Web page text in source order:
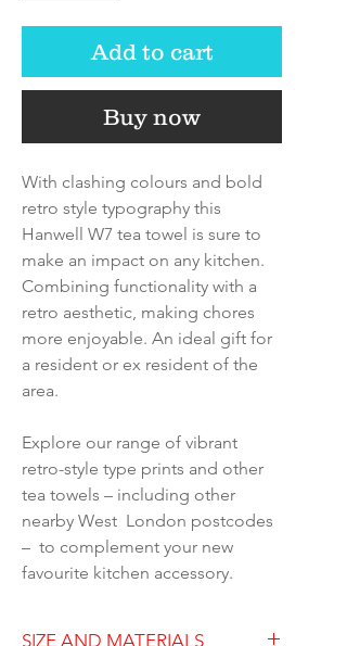
Add to cart
Buy now
With clashing colours and bold
retro style typography this
Hanwell W7 tea towel is sure to
make an impact on any kitchen.
Combining functionality with a
retro aesthetic, making chores
more enjoyable. An ideal gift for
a resident or ex resident of the
area.
Explore our range of vibrant
retro-style type prints and other
tea towels – including other
nearby West London postcodes
– to complement your new
favourite kitchen accessory.
SIZE AND MATERIALS